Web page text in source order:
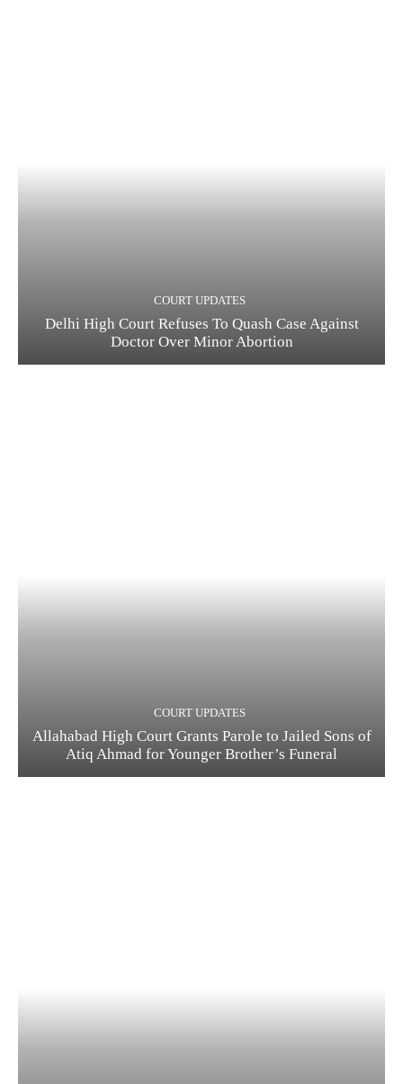
COURT UPDATES
Delhi High Court Refuses To Quash Case Against
Doctor Over Minor Abortion
COURT UPDATES
Allahabad High Court Grants Parole to Jailed Sons of
Atiq Ahmad for Younger Brother’s Funeral